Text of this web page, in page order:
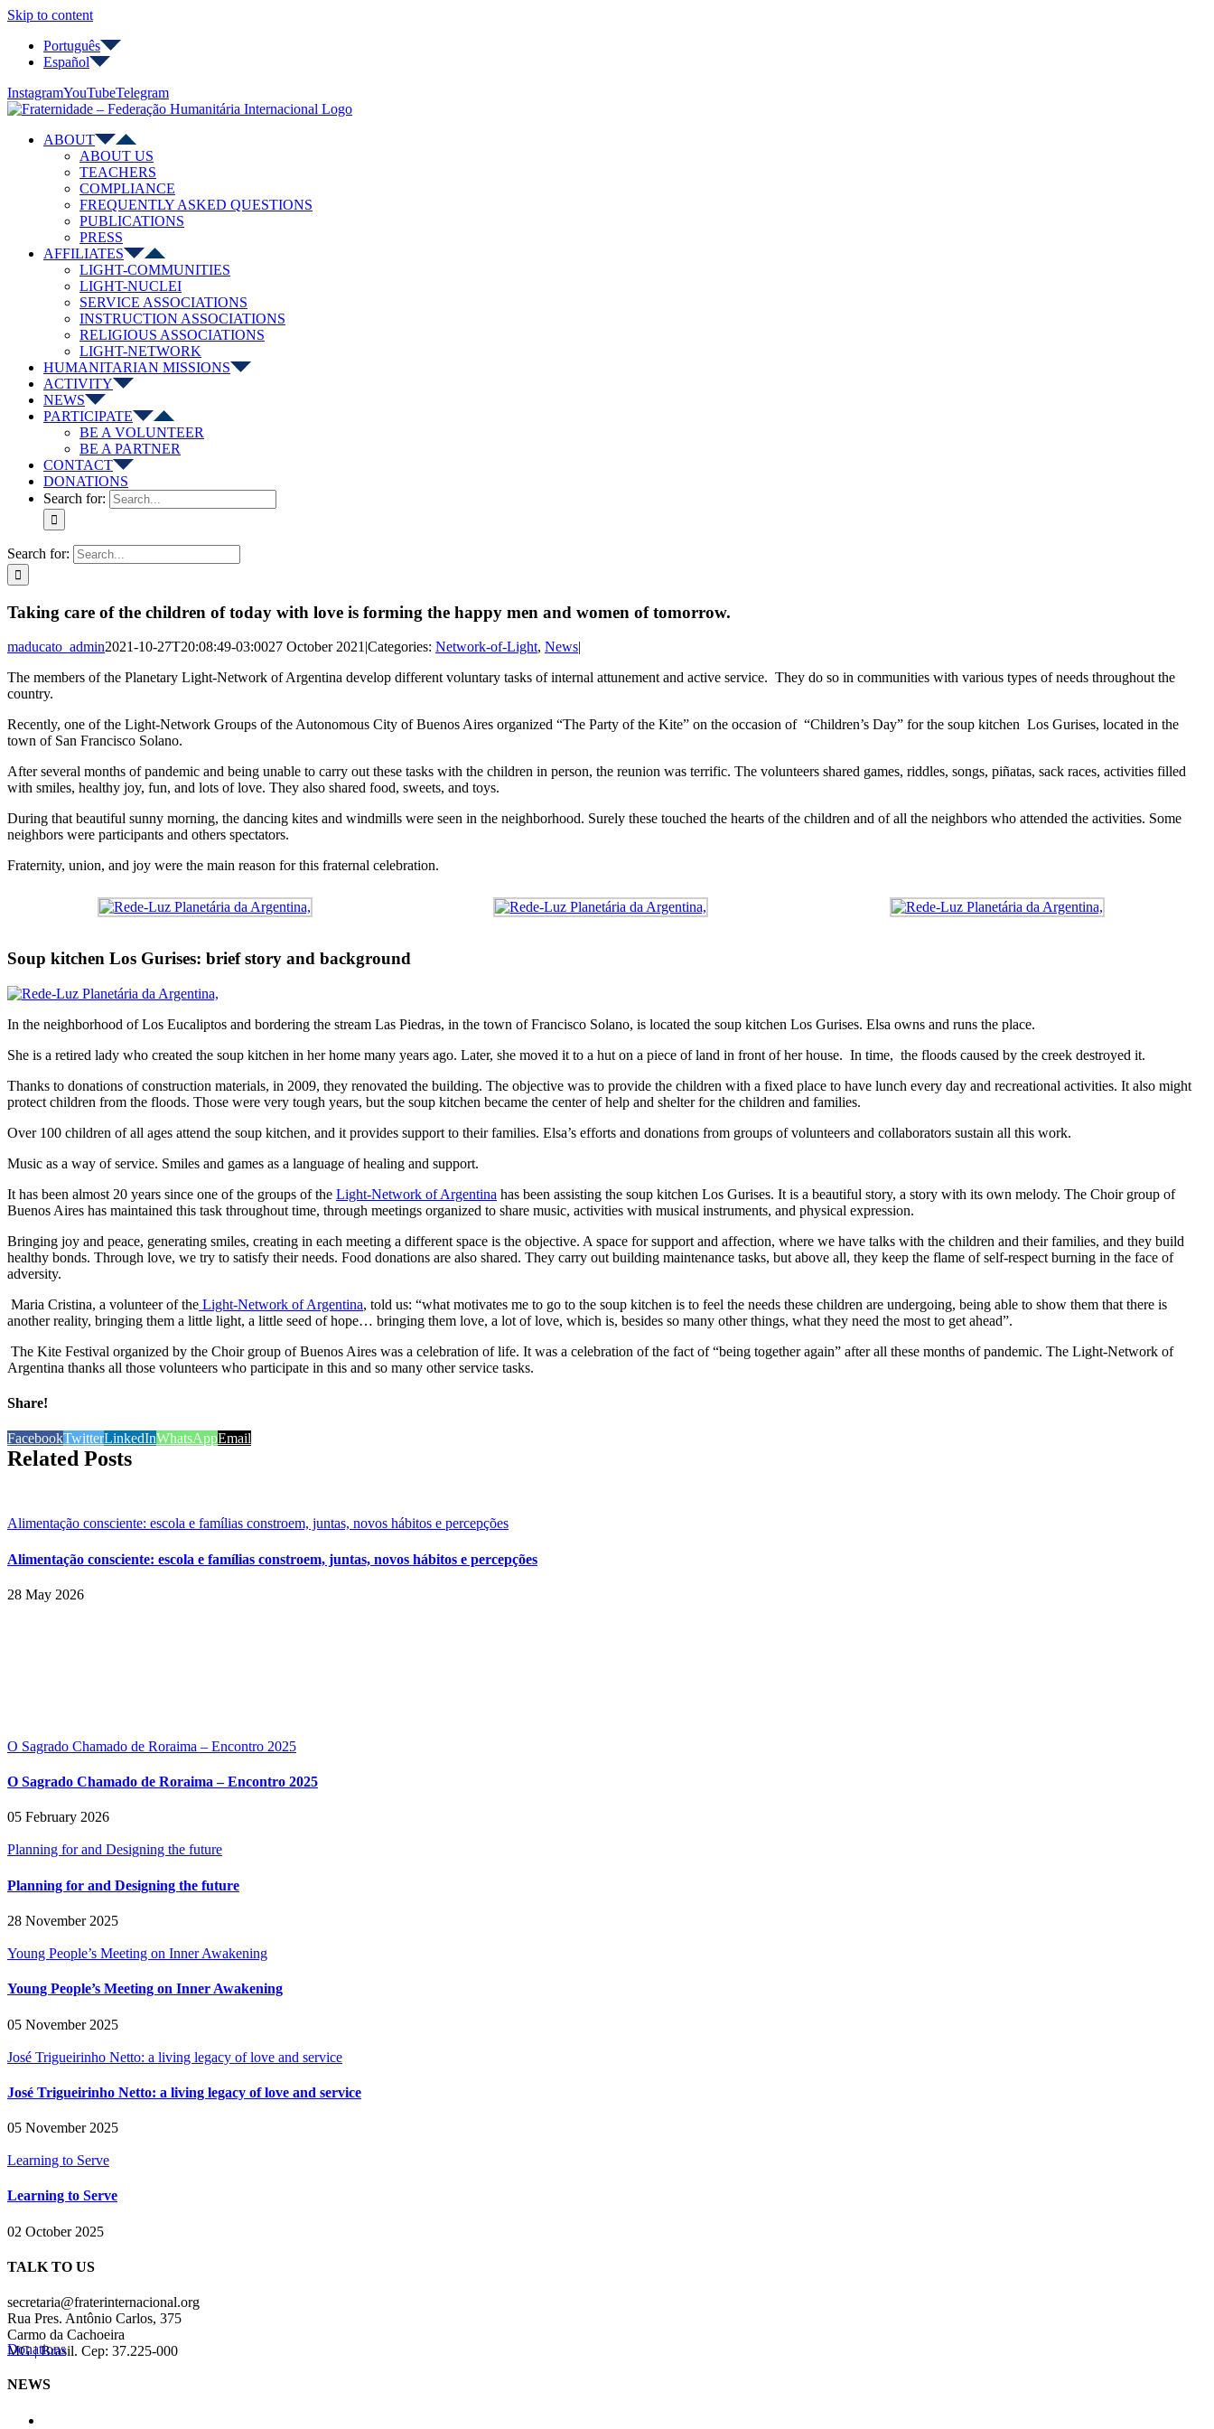
Skip to content
Português
Español
InstagramYouTubeTelegram
ABOUT
ABOUT US
TEACHERS
COMPLIANCE
FREQUENTLY ASKED QUESTIONS
PUBLICATIONS
PRESS
AFFILIATES
LIGHT-COMMUNITIES
LIGHT-NUCLEI
SERVICE ASSOCIATIONS
INSTRUCTION ASSOCIATIONS
RELIGIOUS ASSOCIATIONS
LIGHT-NETWORK
HUMANITARIAN MISSIONS
ACTIVITY
NEWS
PARTICIPATE
BE A VOLUNTEER
BE A PARTNER
CONTACT
DONATIONS
Search for:
Search for:
Taking care of the children of today with love is forming the happy men and women of tomorrow.
maducato_admin2021-10-27T20:08:49-03:0027 October 2021|Categories: Network-of-Light, News|
The members of the Planetary Light-Network of Argentina develop different voluntary tasks of internal attunement and active service. They do so in communities with various types of needs throughout the
country.
Recently, one of the Light-Network Groups of the Autonomous City of Buenos Aires organized “The Party of the Kite” on the occasion of “Children’s Day” for the soup kitchen Los Gurises, located in the
town of San Francisco Solano.
After several months of pandemic and being unable to carry out these tasks with the children in person, the reunion was terrific. The volunteers shared games, riddles, songs, piñatas, sack races, activities filled
with smiles, healthy joy, fun, and lots of love. They also shared food, sweets, and toys.
During that beautiful sunny morning, the dancing kites and windmills were seen in the neighborhood. Surely these touched the hearts of the children and of all the neighbors who attended the activities. Some
neighbors were participants and others spectators.
Fraternity, union, and joy were the main reason for this fraternal celebration.
Soup kitchen Los Gurises: brief story and background
In the neighborhood of Los Eucaliptos and bordering the stream Las Piedras, in the town of Francisco Solano, is located the soup kitchen Los Gurises. Elsa owns and runs the place.
She is a retired lady who created the soup kitchen in her home many years ago. Later, she moved it to a hut on a piece of land in front of her house. In time, the floods caused by the creek destroyed it.
Thanks to donations of construction materials, in 2009, they renovated the building. The objective was to provide the children with a fixed place to have lunch every day and recreational activities. It also might
protect children from the floods. Those were very tough years, but the soup kitchen became the center of help and shelter for the children and families.
Over 100 children of all ages attend the soup kitchen, and it provides support to their families. Elsa’s efforts and donations from groups of volunteers and collaborators sustain all this work.
Music as a way of service. Smiles and games as a language of healing and support.
It has been almost 20 years since one of the groups of the Light-Network of Argentina has been assisting the soup kitchen Los Gurises. It is a beautiful story, a story with its own melody. The Choir group of
Buenos Aires has maintained this task throughout time, through meetings organized to share music, activities with musical instruments, and physical expression.
Bringing joy and peace, generating smiles, creating in each meeting a different space is the objective. A space for support and affection, where we have talks with the children and their families, and they build
healthy bonds. Through love, we try to satisfy their needs. Food donations are also shared. They carry out building maintenance tasks, but above all, they keep the flame of self-respect burning in the face of
adversity.
Maria Cristina, a volunteer of the Light-Network of Argentina, told us: “what motivates me to go to the soup kitchen is to feel the needs these children are undergoing, being able to show them that there is
another reality, bringing them a little light, a little seed of hope… bringing them love, a lot of love, which is, besides so many other things, what they need the most to get ahead”.
The Kite Festival organized by the Choir group of Buenos Aires was a celebration of life. It was a celebration of the fact of “being together again” after all these months of pandemic. The Light-Network of
Argentina thanks all those volunteers who participate in this and so many other service tasks.
Share!
FacebookTwitterLinkedInWhatsAppEmail
Related Posts
Alimentação consciente: escola e famílias constroem, juntas, novos hábitos e percepções
Alimentação consciente: escola e famílias constroem, juntas, novos hábitos e percepções
28 May 2026
O Sagrado Chamado de Roraima – Encontro 2025
O Sagrado Chamado de Roraima – Encontro 2025
05 February 2026
Planning for and Designing the future
Planning for and Designing the future
28 November 2025
Young People’s Meeting on Inner Awakening
Young People’s Meeting on Inner Awakening
05 November 2025
José Trigueirinho Netto: a living legacy of love and service
José Trigueirinho Netto: a living legacy of love and service
05 November 2025
Learning to Serve
Learning to Serve
02 October 2025
TALK TO US
secretaria@fraterinternacional.org
Rua Pres. Antônio Carlos, 375
Carmo da Cachoeira
MG | Brasil. Cep: 37.225-000
Donations
NEWS